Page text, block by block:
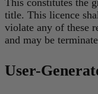
title. This licence
violate any of these
and may be
User-